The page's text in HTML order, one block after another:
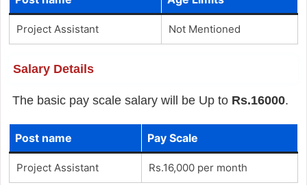
Project Assistant Not Mentioned
Salary Details
The basic pay scale salary will be Up to Rs.16000.
Post name Pay Scale
Project Assistant Rs.16,000 per month